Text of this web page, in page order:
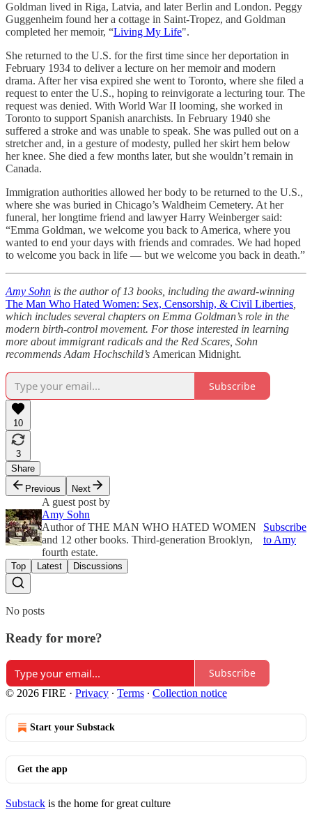
Goldman lived in Riga, Latvia, and later Berlin and London. Peggy
Guggenheim found her a cottage in Saint-Tropez, and Goldman
completed her memoir, “Living My Life".
She returned to the U.S. for the first time since her deportation in
February 1934 to deliver a lecture on her memoir and modern
drama. After her visa expired she went to Toronto, where she filed a
request to enter the U.S., hoping to reinvigorate a lecturing tour. The
request was denied. With World War II looming, she worked in
Toronto to support Spanish anarchists. In February 1940 she
suffered a stroke and was unable to speak. She was pulled out on a
stretcher and, in a gesture of modesty, pulled her skirt hem below
her knee. She died a few months later, but she wouldn’t remain in
Canada.
Immigration authorities allowed her body to be returned to the U.S.,
where she was buried in Chicago’s Waldheim Cemetery. At her
funeral, her longtime friend and lawyer Harry Weinberger said:
“Emma Goldman, we welcome you back to America, where you
wanted to end your days with friends and comrades. We had hoped
to welcome you back in life — but we welcome you back in death.”
Amy Sohn is the author of 13 books, including the award-winning
The Man Who Hated Women: Sex, Censorship, & Civil Liberties
which includes several chapters on Emma Goldman’s role in the
modern birth-control movement. For those interested in learning
more about immigrant radicals and the Red Scares, Sohn
recommends Adam Hochschild’s American Midnight.
Subscribe
10
3
Share
Previous
Next
A guest post by
Amy Sohn
Author of THE MAN WHO HATED WOMEN
and 12 other books. Third-generation Brooklyn,
fourth estate.
Subscribe
to Amy
Top Latest Discussions
No posts
Ready for more?
Subscribe
© 2026 FIRE · Privacy ∙ Terms ∙ Collection notice
Start your Substack
Get the app
Substack is the home for great culture